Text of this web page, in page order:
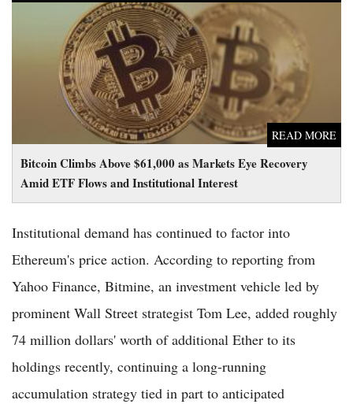
Bitcoin Climbs Above $61,000 as Markets Eye Recovery
Amid ETF Flows and Institutional Interest
READ MORE
Bitcoin Climbs Above $61,000 as Markets Eye Recovery Amid
ETF Flows and Institutional Interest
Institutional demand has continued to factor into
Ethereum's price action. According to reporting from
Yahoo Finance, Bitmine, an investment vehicle led by
prominent Wall Street strategist Tom Lee, added roughly
74 million dollars' worth of additional Ether to its
holdings recently, continuing a long-running
accumulation strategy tied in part to anticipated